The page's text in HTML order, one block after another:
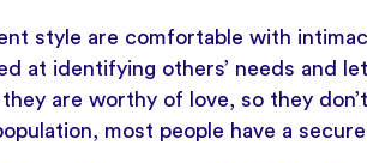
style are comfortable with
at identifying others’ needs and
are worthy of love, so they
most people have a